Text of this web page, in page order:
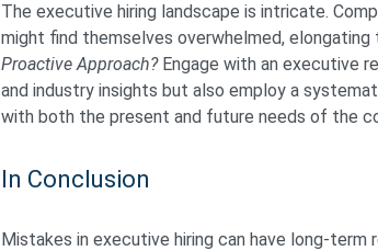
The executive hiring landscape is intricate.
might find themselves overwhelmed,
Proactive Approach?Engage with an executive
and industry insights but also employ a
with both the present and future needs of the
In Conclusion
Mistakes in executive hiring can have long-